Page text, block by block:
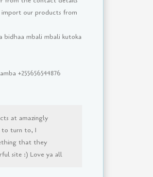
our products from
bidhaa mbali mbali kutoka
+255656544876
at amazingly
to turn to, I
that they
site :) Love ya all